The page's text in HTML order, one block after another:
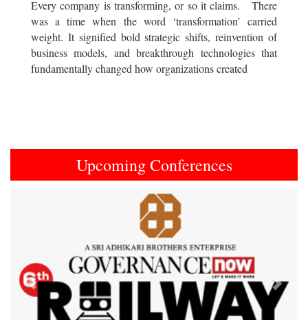
Every company is transforming, or so it claims. There
was a time when the word ‘transformation’ carried
weight. It signified bold strategic shifts, reinvention of
business models, and breakthrough technologies that
fundamentally changed how organizations created
Upcoming Conferences